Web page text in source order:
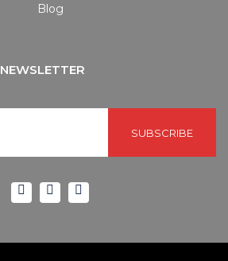
Blog
NEWSLETTER
SUBSCRIBE